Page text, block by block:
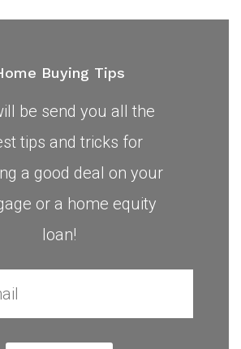
Buying Tips
be send you all the
tips and tricks for
a good deal on your
or a home equity
loan!